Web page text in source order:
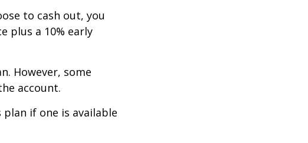
to cash out, you
plus a 10% early
However, some
account.
if one is available